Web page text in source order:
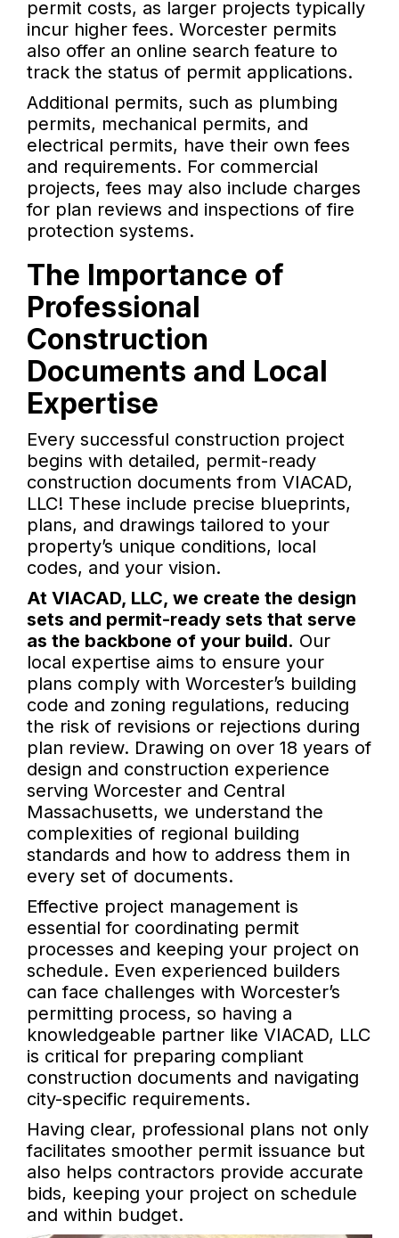
permit costs, as larger projects typically
incur higher fees. Worcester permits
also offer an online search feature to
track the status of permit applications.
Additional permits, such as plumbing
permits, mechanical permits, and
electrical permits, have their own fees
and requirements. For commercial
projects, fees may also include charges
for plan reviews and inspections of fire
protection systems.
The Importance of
Professional
Construction
Documents and Local
Expertise
Every successful construction project
begins with detailed, permit-ready
construction documents from VIACAD,
LLC! These include precise blueprints,
plans, and drawings tailored to your
property’s unique conditions, local
codes, and your vision.
At VIACAD, LLC, we create the design
sets and permit-ready sets that serve
as the backbone of your build. Our
local expertise aims to ensure your
plans comply with Worcester’s building
code and zoning regulations, reducing
the risk of revisions or rejections during
plan review. Drawing on over 18 years of
design and construction experience
serving Worcester and Central
Massachusetts, we understand the
complexities of regional building
standards and how to address them in
every set of documents.
Effective project management is
essential for coordinating permit
processes and keeping your project on
schedule. Even experienced builders
can face challenges with Worcester’s
permitting process, so having a
knowledgeable partner like VIACAD, LLC
is critical for preparing compliant
construction documents and navigating
city-specific requirements.
Having clear, professional plans not only
facilitates smoother permit issuance but
also helps contractors provide accurate
bids, keeping your project on schedule
and within budget.